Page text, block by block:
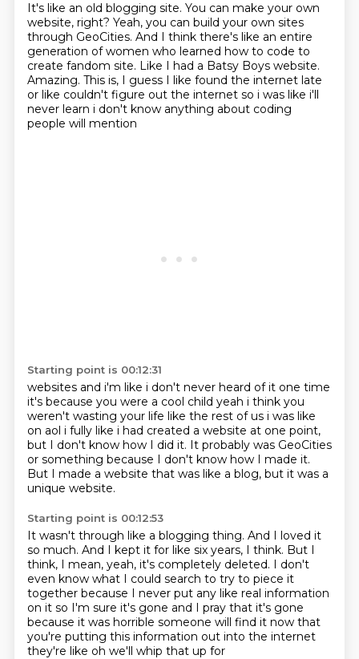
It's like an old blogging site. You can make your own
website, right? Yeah, you can build your own sites
through GeoCities. And I think there's like an entire
generation of women who learned how to code to
create fandom site. Like I had a Batsy Boys website.
Amazing. This is, I guess I like found the internet late
or like couldn't figure out the internet so i was like i'll
never learn i don't know anything about coding
people will mention
Starting point is 00:12:31
websites and i'm like i don't never heard of it one time
it's because you were a cool child yeah i think you
weren't wasting your life like the rest of us i was like
on aol i fully like i had created a website at one point,
but I don't know how I did it. It probably was GeoCities
or something because I don't know how I made it.
But I made a website that was like a blog, but it was a
unique website.
Starting point is 00:12:53
It wasn't through like a blogging thing. And I loved it
so much. And I kept it for like six years, I think. But I
think, I mean, yeah, it's completely deleted. I don't
even know what I could search to try to piece it
together because I never put any like real information
on it so I'm sure it's gone and I pray that it's gone
because it was horrible someone will find it now that
you're putting this information out into the internet
they're like oh we'll whip that up for